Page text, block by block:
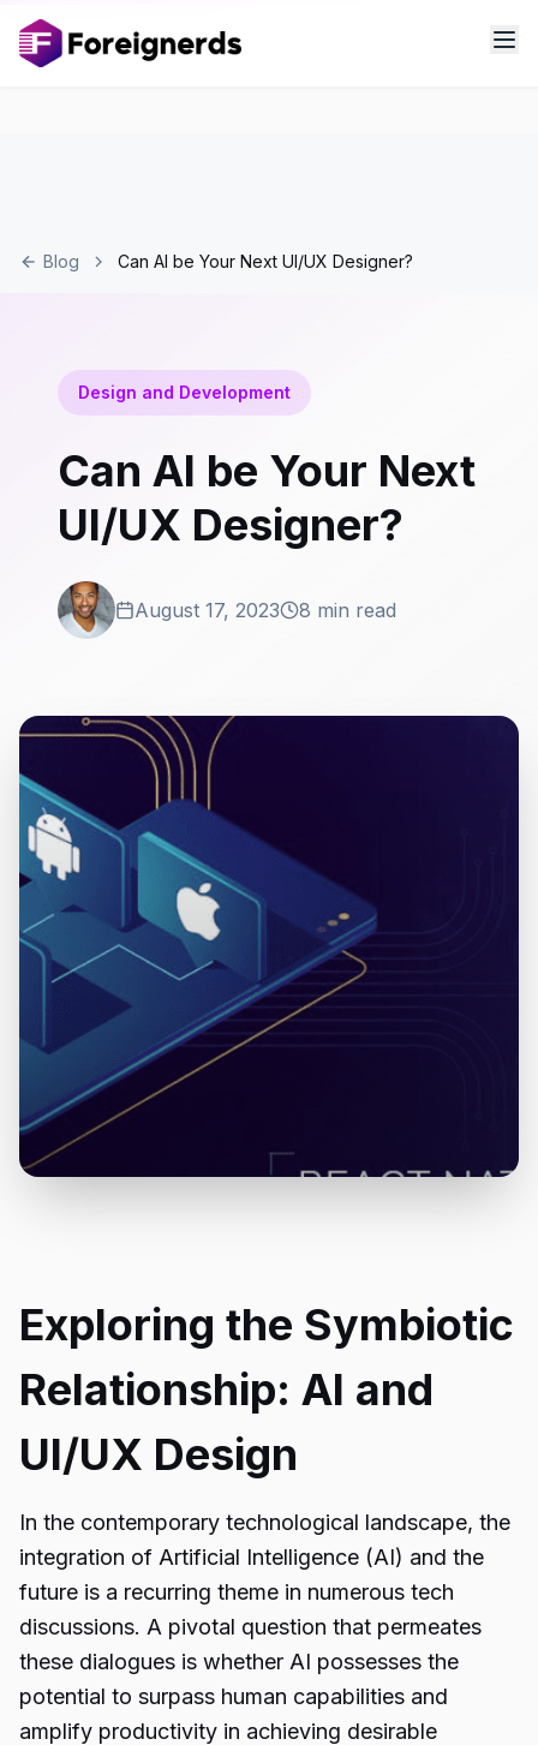
Blog Can AI be Your Next UI/UX Designer?
Design and Development
Can AI be Your Next
UI/UX Designer?
August 17, 2023 8 min read
Exploring the Symbiotic
Relationship: AI and
UI/UX Design
In the contemporary technological landscape, the
integration of Artificial Intelligence (AI) and the
future is a recurring theme in numerous tech
discussions. A pivotal question that permeates
these dialogues is whether AI possesses the
potential to surpass human capabilities and
amplify productivity in achieving desirable